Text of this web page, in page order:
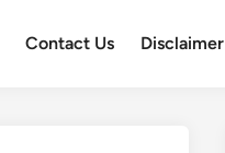
Contact Us Disclaimer